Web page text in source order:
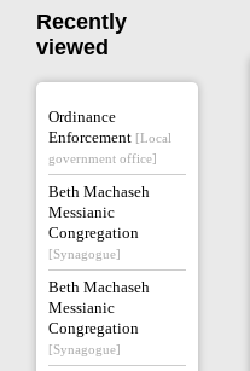
Recently
viewed
Ordinance
Enforcement [Local
government office]
Beth Machaseh
Messianic
Congregation
[Synagogue]
Beth Machaseh
Messianic
Congregation
[Synagogue]